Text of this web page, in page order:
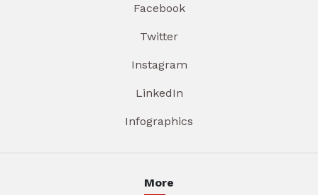
Facebook
Twitter
Instagram
LinkedIn
Infographics
More